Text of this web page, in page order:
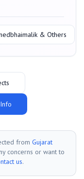
& Others
from Gujarat
concerns or want to
us.